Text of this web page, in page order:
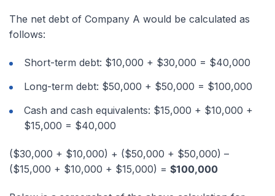
The net debt of Company A would be calculated as
follows:
Short-term debt: $10,000 + $30,000 = $40,000
Long-term debt: $50,000 + $50,000 = $100,000
Cash and cash equivalents: $15,000 + $10,000 +
$15,000 = $40,000
($30,000 + $10,000) + ($50,000 + $50,000) –
($15,000 + $10,000 + $15,000) = $100,000